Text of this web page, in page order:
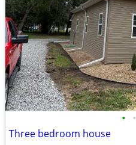
• •
Three bedroom house